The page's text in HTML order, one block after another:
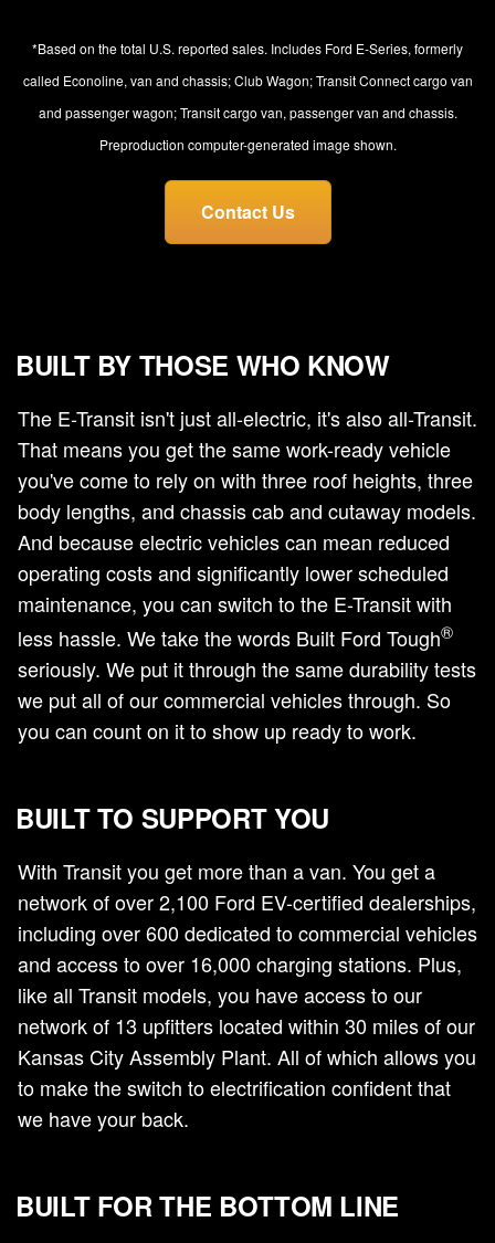
*Based on the total U.S. reported sales. Includes Ford E-Series, formerly
called Econoline, van and chassis; Club Wagon; Transit Connect cargo van
and passenger wagon; Transit cargo van, passenger van and chassis.
Preproduction computer-generated image shown.
Contact Us
BUILT BY THOSE WHO KNOW
The E-Transit isn't just all-electric, it's also all-Transit.
That means you get the same work-ready vehicle
you've come to rely on with three roof heights, three
body lengths, and chassis cab and cutaway models.
And because electric vehicles can mean reduced
operating costs and significantly lower scheduled
maintenance, you can switch to the E-Transit with
less hassle. We take the words Built Ford Tough®
seriously. We put it through the same durability tests
we put all of our commercial vehicles through. So
you can count on it to show up ready to work.
BUILT TO SUPPORT YOU
With Transit you get more than a van. You get a
network of over 2,100 Ford EV-certified dealerships,
including over 600 dedicated to commercial vehicles
and access to over 16,000 charging stations. Plus,
like all Transit models, you have access to our
network of 13 upfitters located within 30 miles of our
Kansas City Assembly Plant. All of which allows you
to make the switch to electrification confident that
we have your back.
BUILT FOR THE BOTTOM LINE